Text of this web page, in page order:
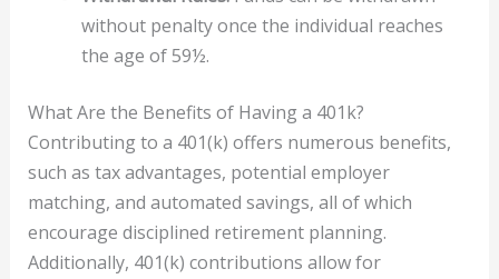
without penalty once the individual reaches
the age of 59½.
What Are the Benefits of Having a 401k?
Contributing to a 401(k) offers numerous benefits,
such as tax advantages, potential employer
matching, and automated savings, all of which
encourage disciplined retirement planning.
Additionally, 401(k) contributions allow for